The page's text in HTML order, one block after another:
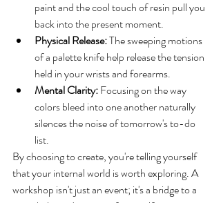
paint and the cool touch of resin pull you
back into the present moment.
Physical Release: The sweeping motions
of a palette knife help release the tension
held in your wrists and forearms.
Mental Clarity: Focusing on the way
colors bleed into one another naturally
silences the noise of tomorrow's to-do
list.
By choosing to create, you're telling yourself
that your internal world is worth exploring. A
workshop isn't just an event; it's a bridge to a